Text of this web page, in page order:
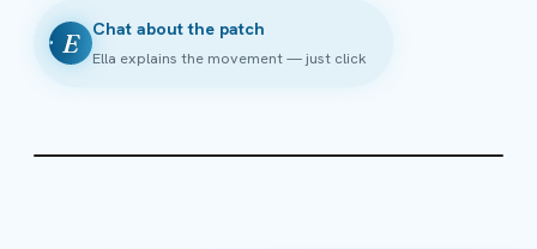
E Chat about the patch
Ella explains the movement — just click